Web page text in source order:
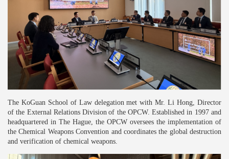
The KoGuan School of Law delegation met with Mr. Li Hong, Director
of the External RelationsDivision of the OPCW. Established in 1997 and
headquartered in The Hague, the OPCW oversees the implementation of
the Chemical Weapons Convention and coordinates the global destruction
and verification of chemical weapons.